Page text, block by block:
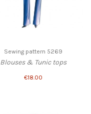
Sewing pattern 5269
Blouses & Tunic tops
€18.00